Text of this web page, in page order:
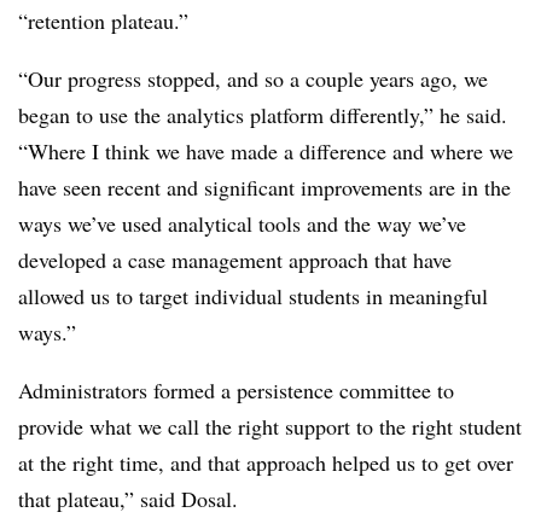
“retention plateau.”
“Our progress stopped, and so a couple years ago, we
began to use the analytics platform differently,” he said.
“Where I think we have made a difference and where we
have seen recent and significant improvements are in the
ways we’ve used analytical tools and the way we’ve
developed a case management approach that have
allowed us to target individual students in meaningful
ways.”
Administrators formed a persistence committee to
provide what we call the right support to the right student
at the right time, and that approach helped us to get over
that plateau,” said Dosal.